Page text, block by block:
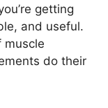
getting
and useful.
muscle
do their